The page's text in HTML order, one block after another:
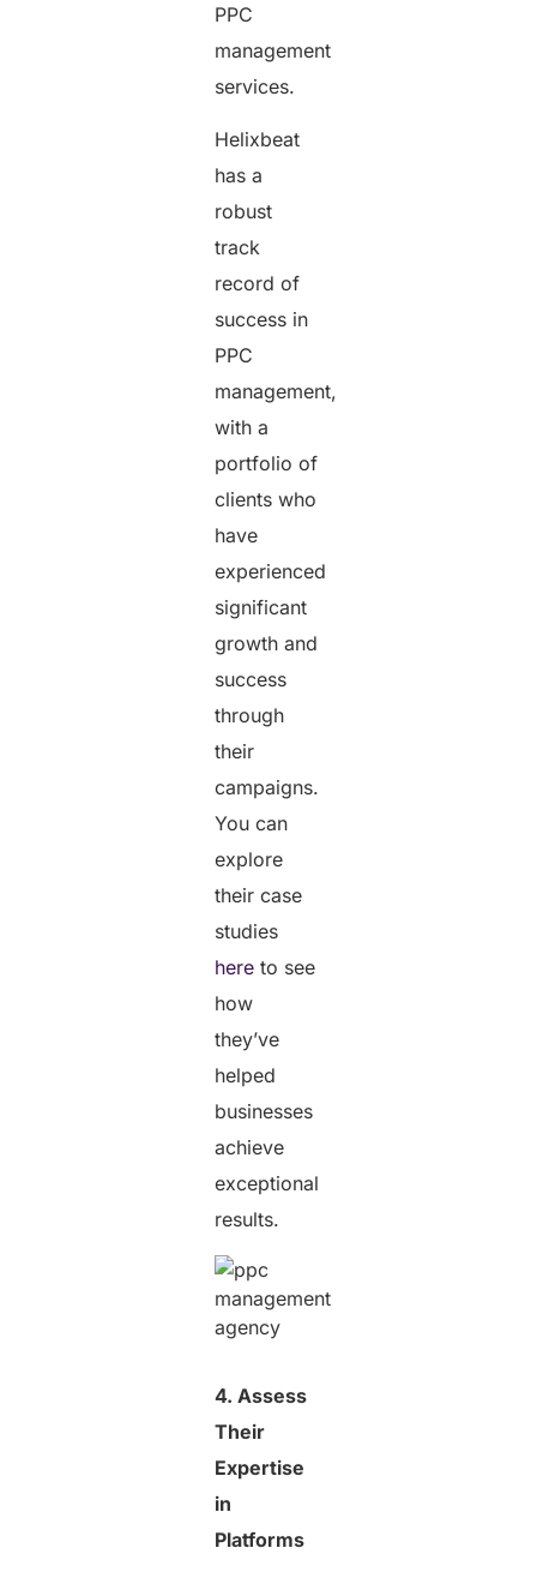
PPC
management
services.
Helixbeat
has a
robust
track
record of
success in
PPC
management,
with a
portfolio of
clients who
have
experienced
significant
growth and
success
through
their
campaigns.
You can
explore
their case
studies
here to see
how
they’ve
helped
businesses
achieve
exceptional
results.
4. Assess
Their
Expertise
in
Platforms